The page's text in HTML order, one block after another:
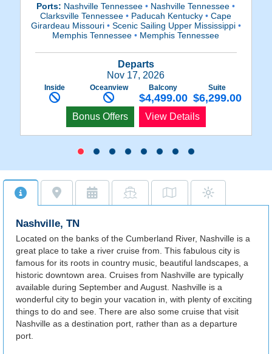
Ports: Nashville Tennessee• Nashville Tennessee•
Clarksville Tennessee• Paducah Kentucky• Cape
Girardeau Missouri •Scenic Sailing Upper Mississippi •
Memphis Tennessee• Memphis Tennessee
Departs
Nov 17, 2026
Inside Oceanview Balcony
$4,499.00
Suite
$6,299.00
Bonus Offers View Details
Nashville, TN
Located on the banks of the Cumberland River, Nashville is a
great place to take a river cruise from. This fabulous city is
famous for its roots in country music, beautiful landscapes, a
historic downtown area. Cruises from Nashville are typically
available during September and August. Nashville is a
wonderful city to begin your vacation in, with plenty of exciting
things to do and see. There are also some cruise that visit
Nashville as a destination port, rather than as a departure
port.